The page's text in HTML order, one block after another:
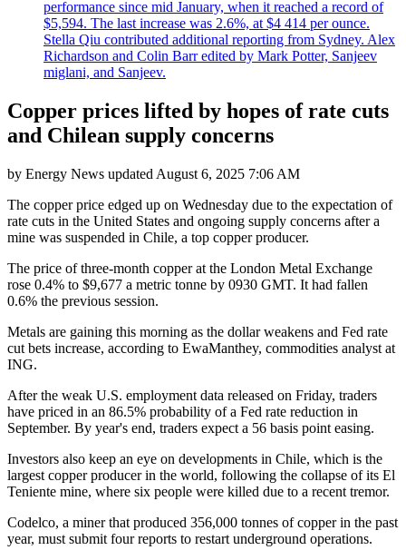
performance since mid January, when it reached a record of
$5,594. The last increase was 2.6%, at $4 414 per ounce.
Stella Qiu contributed additional reporting from Sydney. Alex
Richardson and Colin Barr edited by Mark Potter, Sanjeev
miglani, and Sanjeev.
Copper prices lifted by hopes of rate cuts
and Chilean supply concerns
by Energy News updated August 6, 2025 7:06 AM
The copper price edged up on Wednesday due to the expectation of
rate cuts in the United States and ongoing supply concerns after a
mine was suspended in Chile, a top copper producer.
The price of three-month copper at the London Metal Exchange
rose 0.4% to $9,677 a metric tonne by 0930 GMT. It had fallen
0.6% the previous session.
Metals are gaining this morning as the dollar weakens and Fed rate
cut bets increase, according to EwaManthey, commodities analyst at
ING.
After the weak U.S. employment data released on Friday, traders
have priced in an 86.5% probability of a Fed rate reduction in
September. By year's end, traders expect a 56 basis point easing.
Investors also keep an eye on developments in Chile, which is the
largest copper producer in the world, following the collapse of its El
Teniente mine, where six people were killed due to a recent tremor.
Codelco, a miner that produced 356,000 tonnes of copper in the past
year, must submit four reports to restart underground operations.